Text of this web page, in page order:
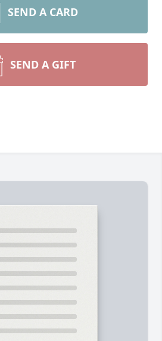
SEND A CARD
SEND A GIFT